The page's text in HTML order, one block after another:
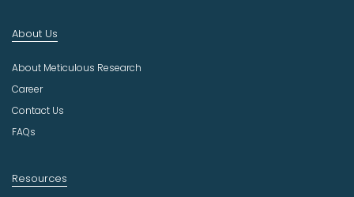
u
t
r
About Us
About Meticulous Research
Career
Contact Us
FAQs
Resources